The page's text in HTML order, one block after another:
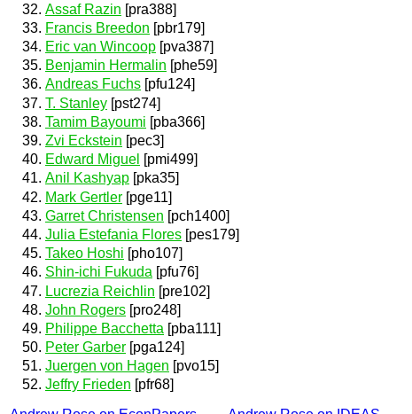
Assaf Razin [pra388]
Francis Breedon [pbr179]
Eric van Wincoop [pva387]
Benjamin Hermalin [phe59]
Andreas Fuchs [pfu124]
T. Stanley [pst274]
Tamim Bayoumi [pba366]
Zvi Eckstein [pec3]
Edward Miguel [pmi499]
Anil Kashyap [pka35]
Mark Gertler [pge11]
Garret Christensen [pch1400]
Julia Estefania Flores [pes179]
Takeo Hoshi [pho107]
Shin-ichi Fukuda [pfu76]
Lucrezia Reichlin [pre102]
John Rogers [pro248]
Philippe Bacchetta [pba111]
Peter Garber [pga124]
Juergen von Hagen [pvo15]
Jeffry Frieden [pfr68]